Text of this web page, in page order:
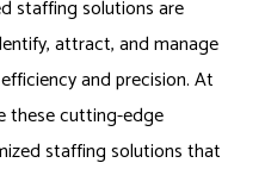
staffing solutions are
attract, and manage
and precision. At
these cutting-edge
staffing solutions that